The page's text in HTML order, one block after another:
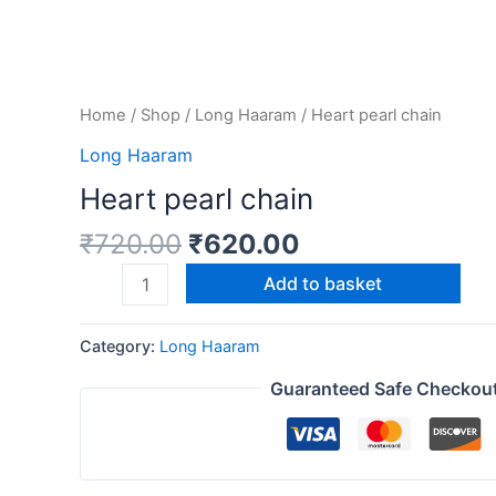
Home / Shop / Long Haaram / Heart pearl chain
Long Haaram
Heart pearl chain
₹720.00 ₹620.00
Add to basket
Category: Long Haaram
Guaranteed Safe